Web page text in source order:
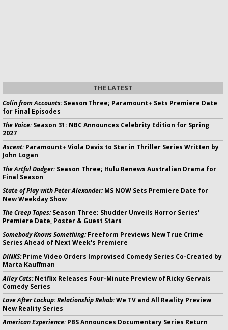
THE LATEST
Colin from Accounts:Season Three; Paramount+ Sets Premiere Date
for Final Episodes
The Voice:Season 31: NBC Announces Celebrity Edition for Spring
2027
Ascent:Paramount+ Viola Davis to Star in Thriller Series Written by
John Logan
The Artful Dodger:Season Three; Hulu Renews Australian Drama for
Final Season
State of Play with Peter Alexander:MS NOW Sets Premiere Date for
New Weekday Show
The Creep Tapes:Season Three; Shudder Unveils Horror Series'
Premiere Date, Poster & Guest Stars
Somebody Knows Something:Freeform Previews New True Crime
Series Ahead of Next Week's Premiere
DINKS:Prime Video Orders Improvised Comedy Series Co-Created by
Marta Kauffman
Alley Cats:Netflix Releases Four-Minute Preview of Ricky Gervais
Comedy Series
Love After Lockup: Relationship Rehab:We TV and All Reality Preview
New Reality Series
American Experience:PBS Announces Documentary Series Return